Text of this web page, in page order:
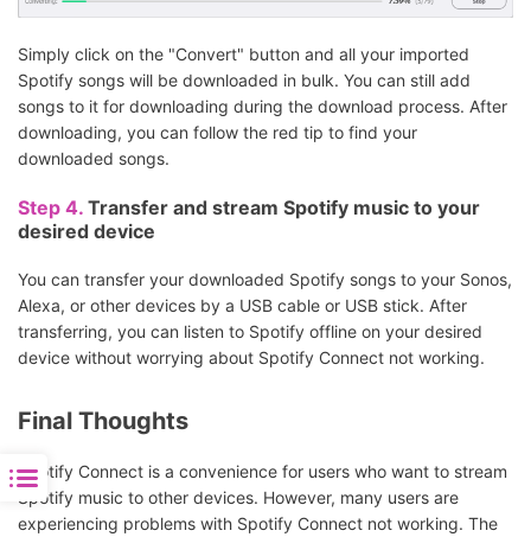
Simply click on the "Convert" button and all your imported
Spotify songs will be downloaded in bulk. You can still add
songs to it for downloading during the download process. After
downloading, you can follow the red tip to find your
downloaded songs.
Step 4. Transfer and stream Spotify music to your
desired device
You can transfer your downloaded Spotify songs to your Sonos,
Alexa, or other devices by a USB cable or USB stick. After
transferring, you can listen to Spotify offline on your desired
device without worrying about Spotify Connect not working.
Final Thoughts
Spotify Connect is a convenience for users who want to stream
Spotify music to other devices. However, many users are
experiencing problems with Spotify Connect not working. The